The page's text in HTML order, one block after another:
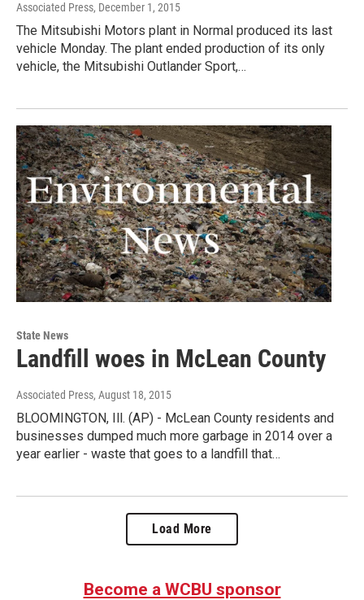
Associated Press, December 1, 2015
The Mitsubishi Motors plant in Normal produced its last
vehicle Monday. The plant ended production of its only
vehicle, the Mitsubishi Outlander Sport,…
State News
Landfill woes in McLean County
Associated Press, August 18, 2015
BLOOMINGTON, Ill. (AP) - McLean County residents and
businesses dumped much more garbage in 2014 over a
year earlier - waste that goes to a landfill that…
Load More
Become a WCBU sponsor